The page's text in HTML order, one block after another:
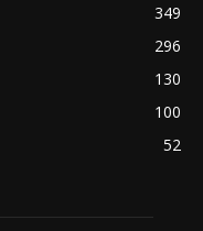
349
296
130
100
52